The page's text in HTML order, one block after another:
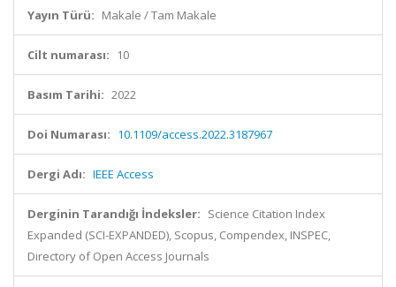
Yayın Türü: Makale / Tam Makale
Cilt numarası: 10
Basım Tarihi: 2022
Doi Numarası: 10.1109/access.2022.3187967
Dergi Adı: IEEE Access
Derginin Tarandığı İndeksler: Science Citation Index
Expanded (SCI-EXPANDED), Scopus, Compendex, INSPEC,
Directory of Open Access Journals